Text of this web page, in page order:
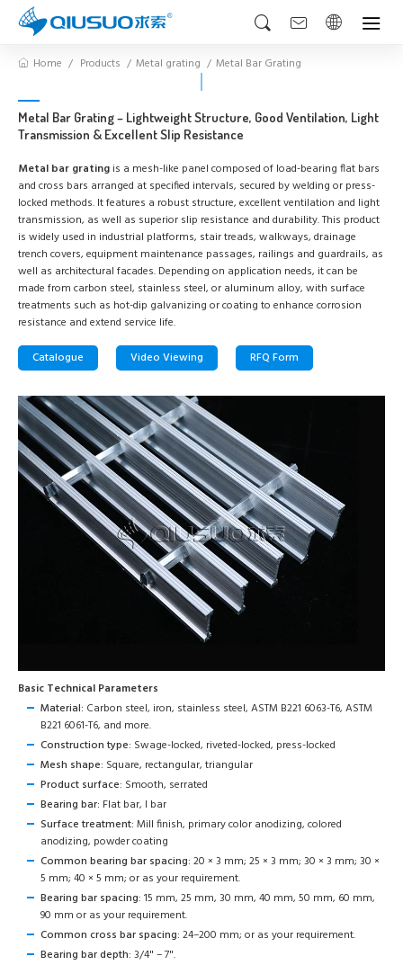
Home Products Metal grating Metal Bar Grating
Metal Bar Grating – Lightweight Structure, Good Ventilation, Light
Transmission & Excellent Slip Resistance
Metal bar grating is a mesh-like panel composed of load-bearing flat bars
and cross bars arranged at specified intervals, secured by welding or press-
locked methods. It features a robust structure, excellent ventilation and light
transmission, as well as superior slip resistance and durability. This product
is widely used in industrial platforms, stair treads, walkways, drainage
trench covers, equipment maintenance passages, railings and guardrails, as
well as architectural facades. Depending on application needs, it can be
made from carbon steel, stainless steel, or aluminum alloy, with surface
treatments such as hot-dip galvanizing or coating to enhance corrosion
resistance and extend service life.
Catalogue
Video Viewing RFQ Form
Basic Technical Parameters
Material: Carbon steel, iron, stainless steel, ASTM B221 6063-T6, ASTM
B221 6061-T6, and more.
Construction type: Swage-locked, riveted-locked, press-locked
Mesh shape: Square, rectangular, triangular
Product surface: Smooth, serrated
Bearing bar: Flat bar, I bar
Surface treatment: Mill finish, primary color anodizing, colored
anodizing, powder coating
Common bearing bar spacing: 20 × 3 mm; 25 × 3 mm; 30 × 3 mm; 30 ×
5 mm; 40 × 5 mm; or as your requirement.
Bearing bar spacing: 15 mm, 25 mm, 30 mm, 40 mm, 50 mm, 60 mm,
90 mm or as your requirement.
Common cross bar spacing: 24–200 mm; or as your requirement.
Bearing bar depth: 3/4" – 7".